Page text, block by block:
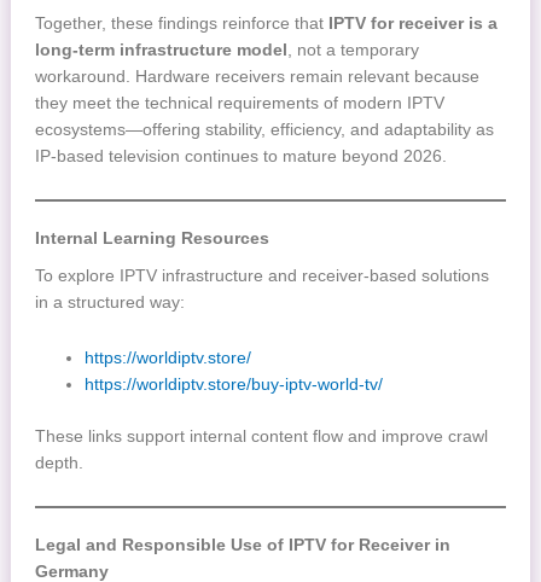
Together, these findings reinforce that
IPTV for receiver is a
long-term infrastructure model
, not a temporary
workaround. Hardware receivers remain relevant because
they meet the technical requirements of modern IPTV
ecosystems—offering stability, efficiency, and adaptability as
IP-based television continues to mature beyond 2026.
Internal Learning Resources
To explore IPTV infrastructure and receiver-based solutions
in a structured way:
https://worldiptv.store/
https://worldiptv.store/buy-iptv-world-tv/
These links support internal content flow and improve crawl
depth.
Legal and Responsible Use of IPTV for Receiver in
Germany